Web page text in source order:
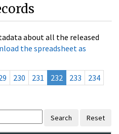
about all the released
the spreadsheet as
230 231 232 233
234
Search Reset